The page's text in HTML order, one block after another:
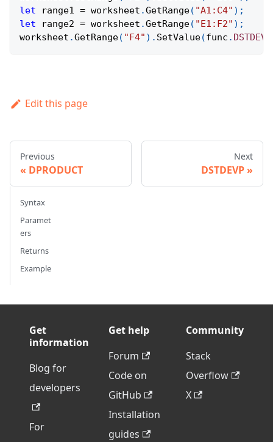
let range1 = worksheet .GetRange( "A1:C4" ) ;
let range2 = worksheet .GetRange( "E1:F2" ) ;
worksheet .GetRange( "F4" ) . SetValue(func . DSTDEV
Edit this page
Previous
DPRODUCT
Next
DSTDEVP
Syntax
Paramet
ers
Returns
Example
Get
information
Blog for
developers
For
Get help
Forum
Code on
GitHub
Installation
guides
Community
Stack
Overflow
X